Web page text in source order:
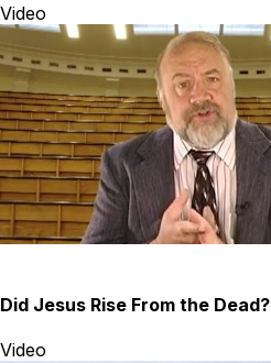
Video
Did Jesus Rise From the Dead?
Video